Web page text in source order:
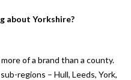
about Yorkshire?
of a brand than a county.
regions – Hull, Leeds, York,